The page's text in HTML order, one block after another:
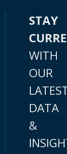
STAY
WITH
OUR
DATA
&